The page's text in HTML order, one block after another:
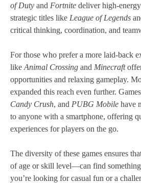
of Duty and Fortnite deliver high-
strategic titles like League of Legends
critical thinking, coordination, and
For those who prefer a more laid-back
like Animal Crossing and Minecraft
opportunities and relaxing gameplay.
expanded this reach even further.
Candy Crush, and PUBG Mobile have
to anyone with a smartphone, offering
experiences for players on the go.
The diversity of these games ensures
of age or skill level—can find
you’re looking for casual fun or a